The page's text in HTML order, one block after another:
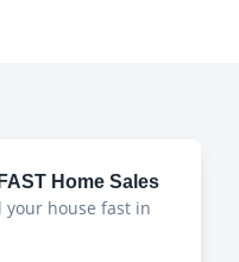
Home Sales
your house fast in